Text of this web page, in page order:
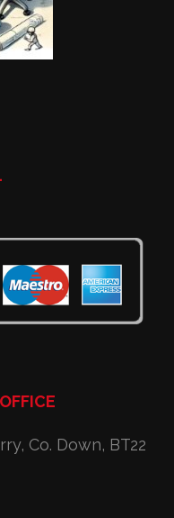
Co. Down, BT22